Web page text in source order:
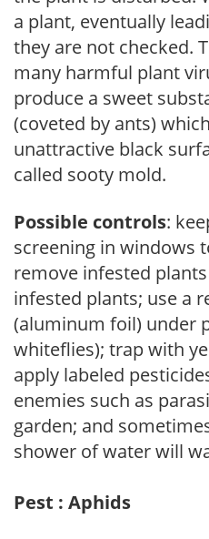
a plant, eventually
they are not checked.
many harmful plant
produce a sweet
(coveted by ants)
unattractive black
called sooty mold.
Possible controls:
screening in windows
remove infested
infested plants; use a
(aluminum foil) under
whiteflies); trap with
apply labeled
enemies such as
garden; and
shower of water will
Pest : Aphids